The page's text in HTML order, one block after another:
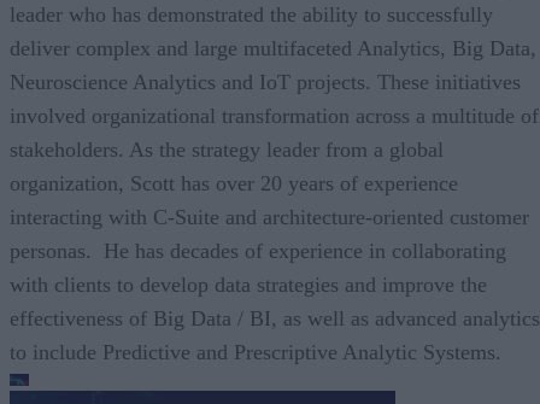
leader who has demonstrated the ability to successfully
deliver complex and large multifaceted Analytics, Big Data,
Neuroscience Analytics and IoT projects. These initiatives
involved organizational transformation across a multitude of
stakeholders. As the strategy leader from a global
organization, Scott has over 20 years of experience
interacting with C-Suite and architecture-oriented customer
personas. He has decades of experience in collaborating
with clients to develop data strategies and improve the
effectiveness of Big Data / BI, as well as advanced analytics
to include Predictive and Prescriptive Analytic Systems.